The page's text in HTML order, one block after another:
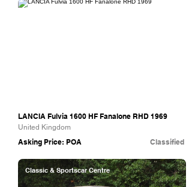
The Hairpin Company
LANCIA Fulvia 1600 HF Fanalone RHD 1969
United Kingdom
Asking Price: POA Classified
Classic & Sportscar Centre